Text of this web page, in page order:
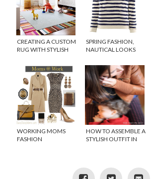
CREATING A CUSTOM
RUG WITH STYLISH
SPRING FASHION,
NAUTICAL LOOKS
WORKING MOMS
FASHION
HOW TO ASSEMBLE A
STYLISH OUTFIT IN